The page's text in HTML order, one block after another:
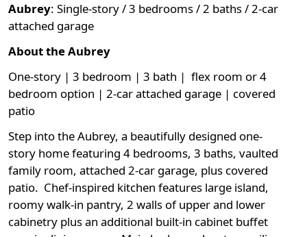
Aubrey: Single-story / 3 bedrooms / 2 baths / 2-car
attached garage
About the Aubrey
One-story | 3 bedroom | 3 bath | flex room or 4
bedroom option | 2-car attached garage | covered
patio
Step into the Aubrey, a beautifully designed one-
story home featuring 4 bedrooms, 3 baths, vaulted
family room, attached 2-car garage, plus covered
patio. Chef-inspired kitchen features large island,
roomy walk-in pantry, 2 walls of upper and lower
cabinetry plus an additional built-in cabinet buffet